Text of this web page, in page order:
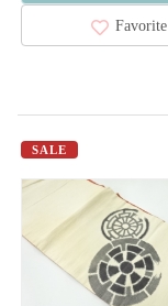
Favorite
SALE